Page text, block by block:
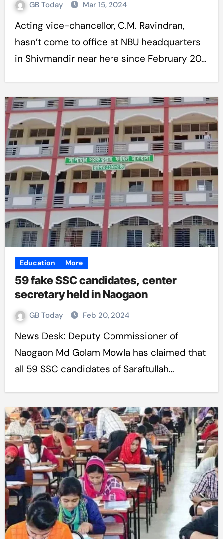
GB Today Mar 15, 2024
Acting vice-chancellor, C.M. Ravindran,
hasn’t come to office at NBU headquarters
in Shivmandir near here since February 20…
Education More
59 fake SSC candidates, center
secretary held in Naogaon
GB Today Feb 20, 2024
News Desk: Deputy Commissioner of
Naogaon Md Golam Mowla has claimed that
all 59 SSC candidates of Saraftullah…